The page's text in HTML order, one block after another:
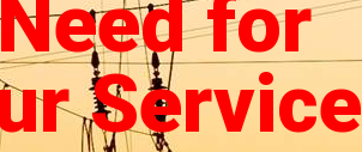
for
Service